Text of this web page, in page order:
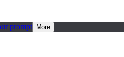
prompt More